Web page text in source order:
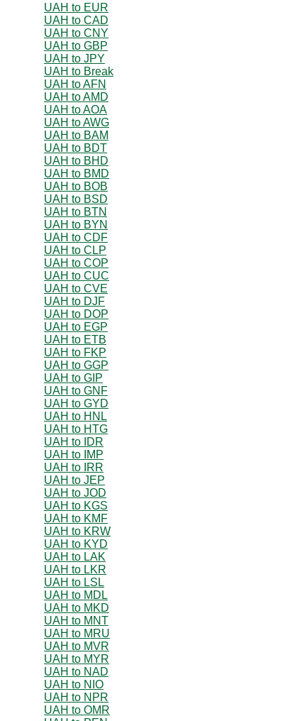
UAH to EUR
UAH to CAD
UAH to CNY
UAH to GBP
UAH to JPY
UAH to Break
UAH to AFN
UAH to AMD
UAH to AOA
UAH to AWG
UAH to BAM
UAH to BDT
UAH to BHD
UAH to BMD
UAH to BOB
UAH to BSD
UAH to BTN
UAH to BYN
UAH to CDF
UAH to CLP
UAH to COP
UAH to CUC
UAH to CVE
UAH to DJF
UAH to DOP
UAH to EGP
UAH to ETB
UAH to FKP
UAH to GGP
UAH to GIP
UAH to GNF
UAH to GYD
UAH to HNL
UAH to HTG
UAH to IDR
UAH to IMP
UAH to IRR
UAH to JEP
UAH to JOD
UAH to KGS
UAH to KMF
UAH to KRW
UAH to KYD
UAH to LAK
UAH to LKR
UAH to LSL
UAH to MDL
UAH to MKD
UAH to MNT
UAH to MRU
UAH to MVR
UAH to MYR
UAH to NAD
UAH to NIO
UAH to NPR
UAH to OMR